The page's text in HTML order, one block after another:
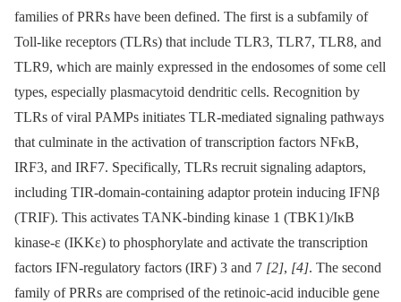
families of PRRs have been defined. The first is a subfamily of
Toll-like receptors (TLRs) that include TLR3, TLR7, TLR8, and
TLR9, which are mainly expressed in the endosomes of some cell
types, especially plasmacytoid dendritic cells. Recognition by
TLRs of viral PAMPs initiates TLR-mediated signaling pathways
that culminate in the activation of transcription factors NFκB,
IRF3, and IRF7. Specifically, TLRs recruit signaling adaptors,
including TIR-domain-containing adaptor protein inducing IFNβ
(TRIF). This activates TANK-binding kinase 1 (TBK1)/IκB
kinase-ε (IKKε) to phosphorylate and activate the transcription
factors IFN-regulatory factors (IRF) 3 and 7 [2], [4]. The second
family of PRRs are comprised of the retinoic-acid inducible gene